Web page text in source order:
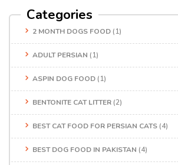
Categories
2 MONTH DOGS FOOD (1)
ADULT PERSIAN (1)
ASPIN DOG FOOD (1)
BENTONITE CAT LITTER (2)
BEST CAT FOOD FOR PERSIAN CATS (4)
BEST DOG FOOD IN PAKISTAN (4)